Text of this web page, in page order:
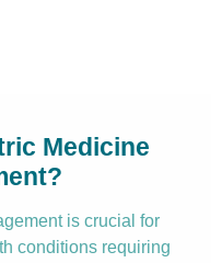
Medicine
is crucial for
conditions requiring